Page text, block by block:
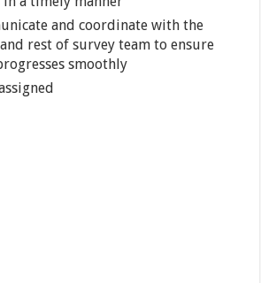
and coordinate with the
rest of survey team to ensure
smoothly